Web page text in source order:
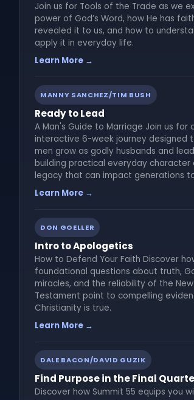
Join us for Tools of the Trade as we
power of God’s Word, how He has
revealed it to us, and how to
apply it in everyday life.
Learn More →
MANNY SANCHEZ/TIM BUSH
Ready to Lead
A Man's Guide to Marriage Join us for
interactive 6-week journey designed
men grow as godly husbands and
building practical everyday character
legacy that can impact generations
Learn More →
DON GOELLER
Intro to Apologetics
How to Defend Your Faith Discover
foundational questions about truth,
miracles, and the reliability of the New
Testament point to compelling
Christianity is true.
Learn More →
DALE BACON/DAVID GUZIK
Find Purpose in the Final
Discover how Summit 55 equips you